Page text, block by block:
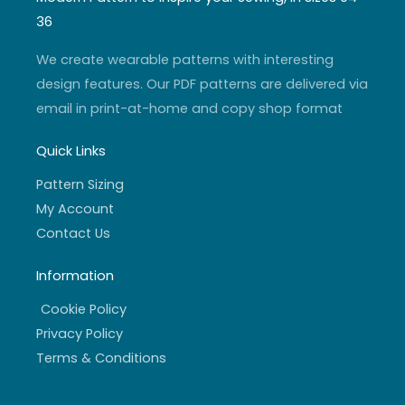
g
r
a
b e o
f
36
We create wearable patterns with interesting
design features. Our PDF patterns are delivered via
email in print-at-home and copy shop format
Quick Links
Pattern Sizing
My Account
Contact Us
Information
Cookie Policy
Privacy Policy
Terms & Conditions